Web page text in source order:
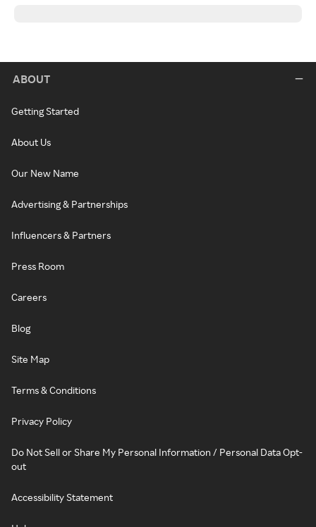
ABOUT
Getting Started
About Us
Our New Name
Advertising & Partnerships
Influencers & Partners
Press Room
Careers
Blog
Site Map
Terms & Conditions
Privacy Policy
Do Not Sell or Share My Personal Information / Personal Data Opt-
out
Accessibility Statement